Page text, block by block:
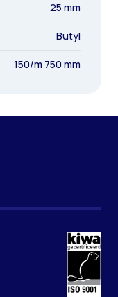
25 mm
Butyl
150/m 750 mm